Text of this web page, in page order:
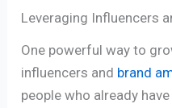
Leveraging Influencers
One powerful way to
influencers and brand
people who already